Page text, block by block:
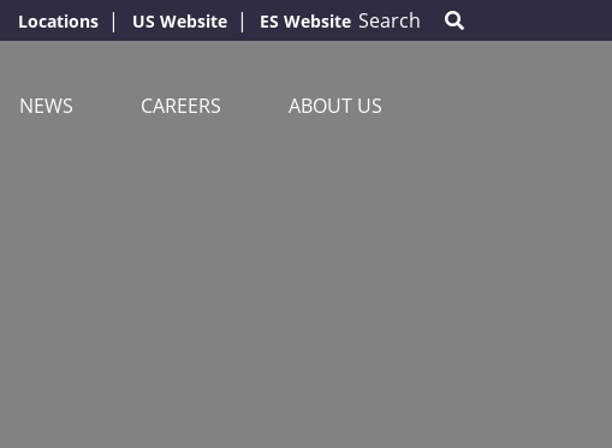
Locations US Website ES Website Search
NEWS CAREERS ABOUT US